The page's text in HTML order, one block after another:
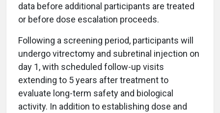
data before additional participants are treated
or before dose escalation proceeds.
Following a screening period, participants will
undergo vitrectomy and subretinal injection on
day 1, with scheduled follow-up visits
extending to 5 years after treatment to
evaluate long-term safety and biological
activity. In addition to establishing dose and